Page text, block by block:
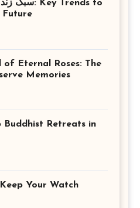
of Eternal Roses: The
Memories
Buddhist Retreats in
Your Watch